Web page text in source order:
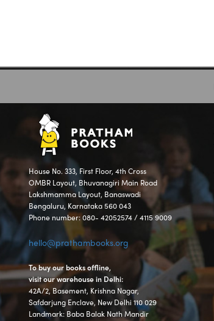
House No. 333, First Floor, 4th Cross
OMBR Layout, Bhuvanagiri Main Road
Lakshmamma Layout, Banaswadi
Bengaluru, Karnataka 560 043
Phone number: 080- 42052574 / 4115 9009
hello@prathambooks.org
To buy our books offline,
visit our warehouse in Delhi:
42A/2, Basement, Krishna Nagar,
Safdarjung Enclave, New Delhi 110 029
Landmark: Baba Balak Nath Mandir